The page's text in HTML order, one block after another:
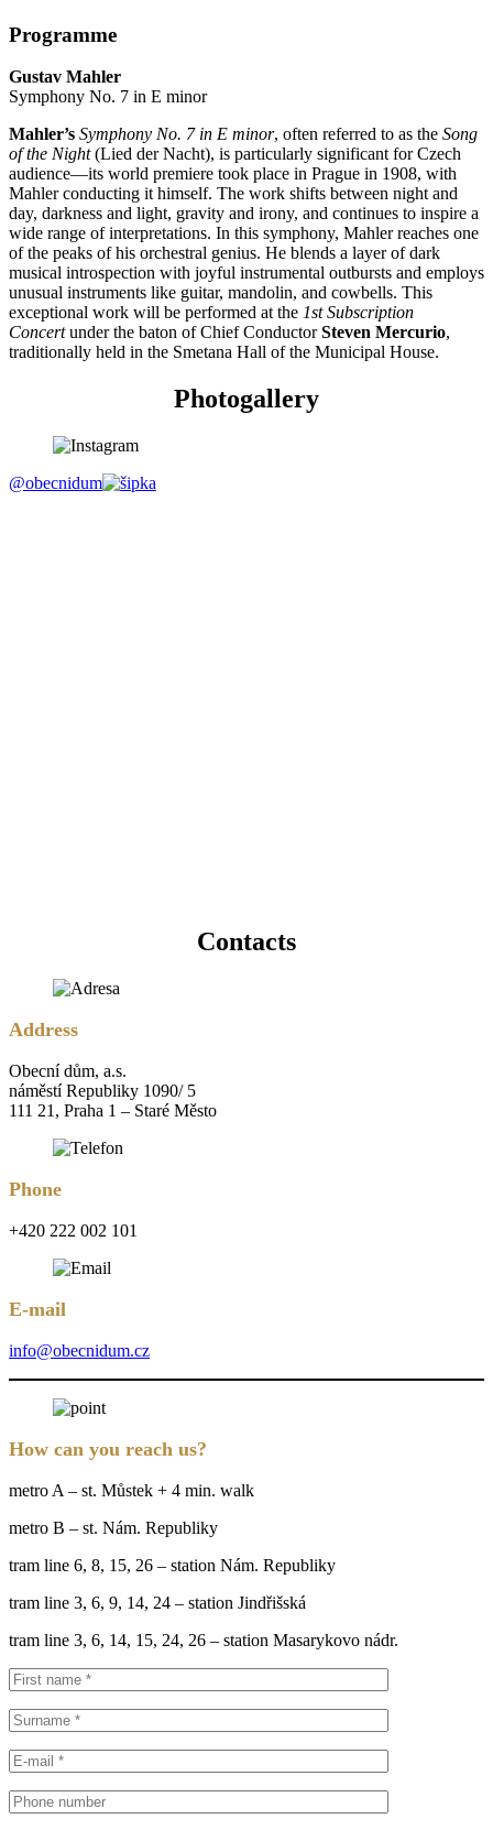
Programme
Gustav Mahler
Symphony No. 7 in E minor
Mahler’s Symphony No. 7 in E minor, often referred to as the Song
of the Night(Lied der Nacht), is particularly significant for Czech
audience—its world premiere took place in Prague in 1908, with
Mahler conducting it himself. The work shifts between night and
day, darkness and light, gravity and irony, and continues to inspire a
wide range of interpretations. In this symphony, Mahler reaches one
of the peaks of his orchestral genius. He blends a layer of dark
musical introspection with joyful instrumental outbursts and employs
unusual instruments like guitar, mandolin, and cowbells. This
exceptional work will be performed at the 1st Subscription
Concertunder the baton of Chief ConductorSteven Mercurio,
traditionally held in the Smetana Hall of the Municipal House.
Photogallery
@obecnidum
Contacts
Address
Obecní dům, a.s.
náměstí Republiky 1090/ 5
111 21, Praha 1 – Staré Město
Phone
+420 222 002 101
E-mail
info@obecnidum.cz
How can you reach us?
metro A – st. Můstek + 4 min. walk
metro B – st. Nám. Republiky
tram line 6, 8, 15, 26 – station Nám. Republiky
tram line 3, 6, 9, 14, 24 – station Jindřišská
tram line 3, 6, 14, 15, 24, 26 – station Masarykovo nádr.